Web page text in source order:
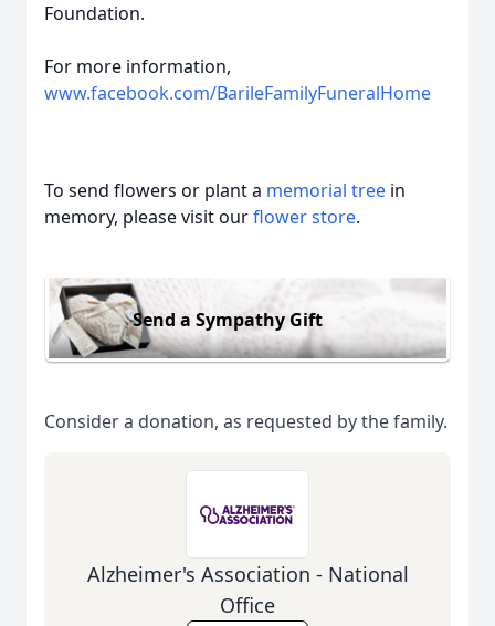
Foundation.
For more information,
www.facebook.com/BarileFamilyFuneralHome
To send flowers or plant a memorial tree in
memory, please visit ourflower store.
Send a Sympathy Gift
Consider a donation, as requested by the family.
Alzheimer's Association - National
Office